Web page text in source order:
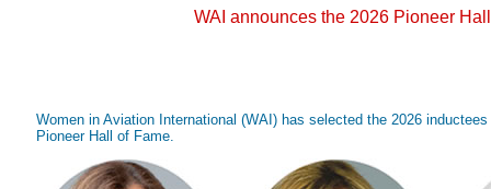
WAI announces the 2026 Pioneer
Women in Aviation International (WAI) has selected the 2026
Pioneer Hall of Fame.